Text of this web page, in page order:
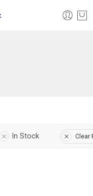
In Stock Clear